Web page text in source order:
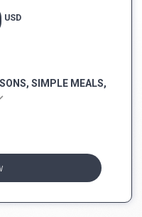
USD
SIMPLE MEALS,